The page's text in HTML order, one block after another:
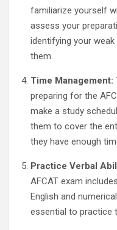
familiarize yourself
assess your
identifying your
them.
Time Management:
preparing for the
make a study
them to cover the
they have enough
Practice Verbal
AFCAT exam
English and
essential to practice